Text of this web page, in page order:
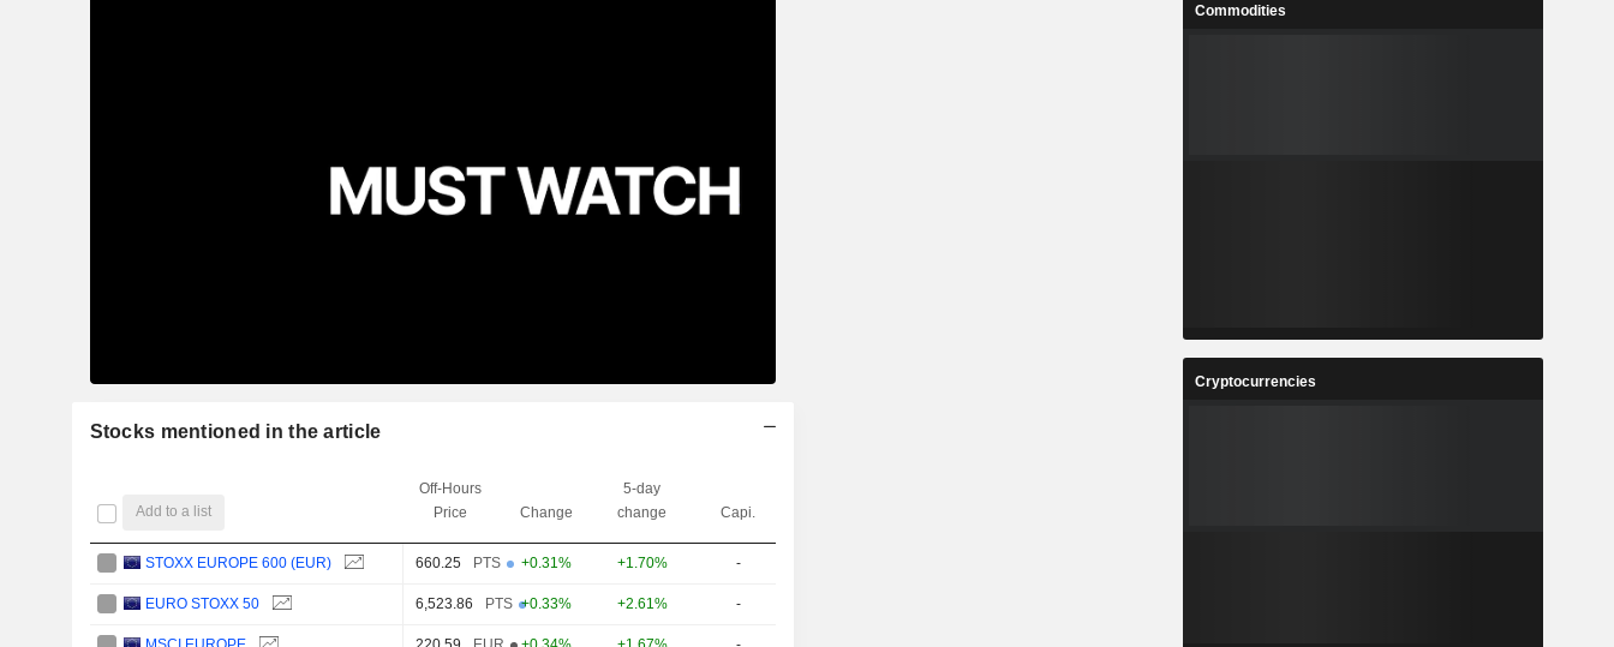
Stocks mentioned in the article
Add to a list
Off-Hours
Price
Change
5-day
change
Capi.
STOXX EUROPE 600 (EUR) 660.25 PTS +0.31% +1.70% -
EURO STOXX 50 6,523.86 PTS +0.33% +2.61% -
Commodities
Cryptocurrencies